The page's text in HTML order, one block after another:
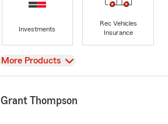
Investments
Rec Vehicles
Insurance
View
More Products
Thompson